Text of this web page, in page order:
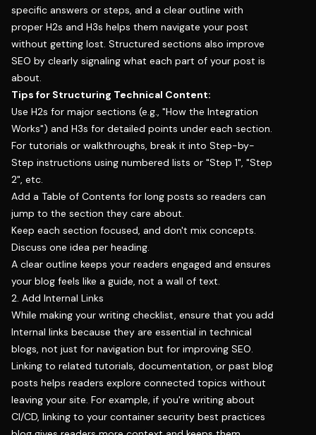
specific answers or steps, and a clear outline with
proper H2s and H3s helps them navigate your post
without getting lost. Structured sections also improve
SEO by clearly signaling what each part of your post is
about.
Tips for Structuring Technical Content:
Use H2s for major sections (e.g., "How the Integration
Works") and H3s for detailed points under each section.
For tutorials or walkthroughs, break it into Step-by-
Step instructions using numbered lists or "Step 1", "Step
2", etc.
Add a Table of Contents for long posts so readers can
jump to the section they care about.
Keep each section focused, and don't mix concepts.
Discuss one idea per heading.
A clear outline keeps your readers engaged and ensures
your blog feels like a guide, not a wall of text.
2. Add Internal Links
While making your writing checklist, ensure that you add
Internal links because they are essential in technical
blogs, not just for navigation but for improving SEO.
Linking to related tutorials, documentation, or past blog
posts helps readers explore connected topics without
leaving your site. For example, if you're writing about
CI/CD, linking to your container security best practices